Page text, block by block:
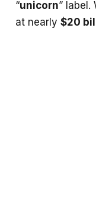
“unicorn”
at nearly $20